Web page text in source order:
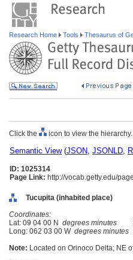
Research Home Tools Thesaurus of
Click the icon to view the hierarchy.
Semantic View(JSON, JSONLD,
ID: 1025314
Page Link: http://vocab.getty.edu/
Tucupita (inhabited place)
Coordinates:
Lat: 09 04 00 N degrees minutes
Long: 062 03 00 W degrees minutes
Note: Located on Orinoco Delta; NE